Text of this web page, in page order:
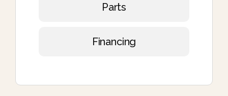
Parts
Financing